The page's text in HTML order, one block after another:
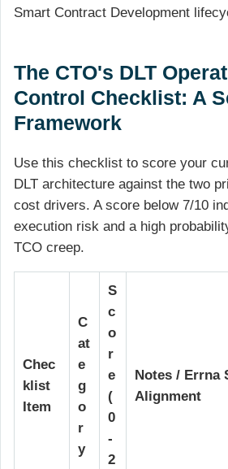
Smart Contract Development
The CTO's DLT
Control Checklist: A
Framework
Use this checklist to score your
DLT architecture against the two
cost drivers. A score below 7/10
execution risk and a high
TCO creep.
Chec
klist
Item
C
at
e
g
o
r
y
S
c
o
r
e
(
0
-
2
Notes / Errna
Alignment